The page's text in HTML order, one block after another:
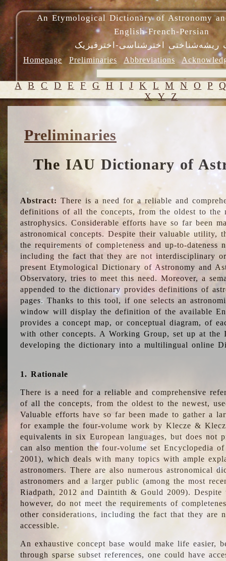
An Etymological Dictionary of Astronomy
English-French-Persian
ریشه‌شناختی اخترشناسی-اخترفیزیک
Homepage Preliminaries Abbreviations
A B C D E F G H I J K L M N O P
X Y Z
Preliminaries
The IAU Dictionary of
Abstract: There is a need for a reliable and
definitions of all the concepts, from the oldest to the
astrophysics. Considerable efforts have so far been
astronomical concepts. Despite their valuable utility,
the requirements of completeness and up-to-dateness
including the fact that they are not interdisciplinary
present Etymological Dictionary of Astronomy and
Observatory, tries to meet this need. Moreover, a
appended to the dictionary provides definitions of
pages. Thanks to this tool, if one selects an
window will display the definition of the available
provides a concept map, or conceptual diagram, of
with other concepts. A Working Group, set up at the
developing the dictionary into a multilingual online
1. Rationale
There is a need for a reliable and comprehensive
of all the concepts, from the oldest to the newest,
Valuable efforts have so far been made to gather a
for example the four-volume work by Klecze &
equivalents in six European languages, but does not
can also mention the four-volume set Encyclopedia
2001), which deals with many topics with ample
astronomers. There are also numerous astronomical
astronomers and a larger public (among the most
Riadpath, 2012 and Daintith & Gould 2009). Despite
however, do not meet the requirements of
other considerations, including the fact that they are
accessible.
An exhaustive concept base would make life easier,
through sparse subset references, one could have